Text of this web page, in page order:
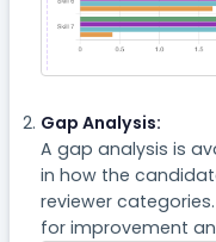
Gap Analysis:
A gap analysis is
in how the
reviewer
for improvement